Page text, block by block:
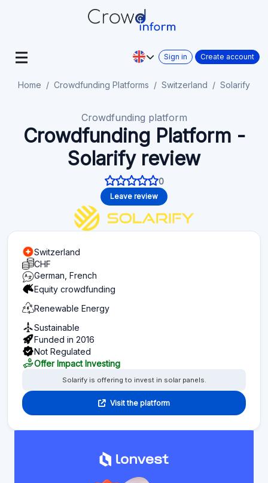
Sign in Create account
Home Crowdfunding Platforms Switzerland Solarify
Crowdfunding platform
Crowdfunding Platform -
Solarify review
0
Leave review
Switzerland
CHF
German, French
Equity crowdfunding
Renewable Energy
Sustainable
Funded in 2016
Not Regulated
Offer Impact Investing
Solarify is offering to invest in solar panels.
Visit the platform